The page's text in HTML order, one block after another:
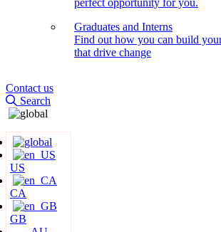
perfect opportunity for you.
Graduates and Interns
Find out how you can build
that drive change
Contact us
Search
US
CA
GB